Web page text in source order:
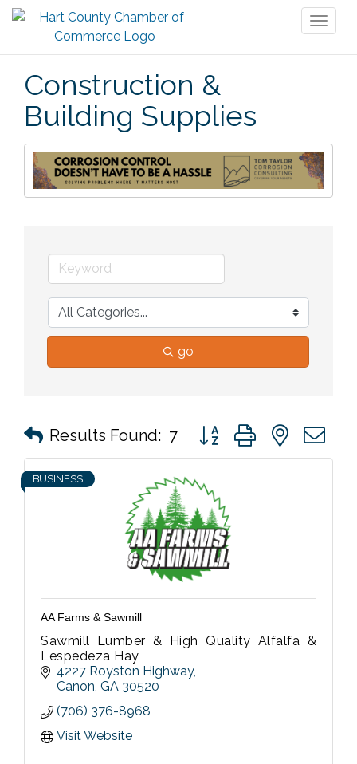
Construction &
Building Supplies
go
Results Found: 7 Button group with nested
BUSINESS
AA Farms & Sawmill
Sawmill Lumber & High Quality Alfalfa &
Lespedeza Hay
4227 Royston Highway
Canon GA 30520
(706) 376-8968
Visit Website